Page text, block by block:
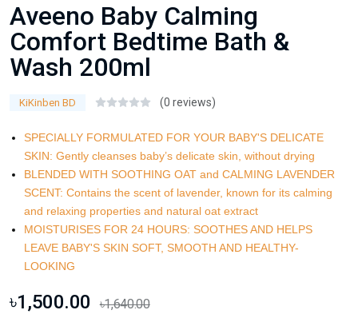
Aveeno Baby Calming
Comfort Bedtime Bath &
Wash 200ml
KiKinben BD (0 reviews)
SPECIALLY FORMULATED FOR YOUR BABY'S DELICATE
SKIN: Gently cleanses baby’s delicate skin, without drying
BLENDED WITH SOOTHING OAT and CALMING LAVENDER
SCENT: Contains the scent of lavender, known for its calming
and relaxing properties and natural oat extract
MOISTURISES FOR 24 HOURS: SOOTHES AND HELPS
LEAVE BABY'S SKIN SOFT, SMOOTH AND HEALTHY-
LOOKING
৳1,500.00 ৳1,640.00